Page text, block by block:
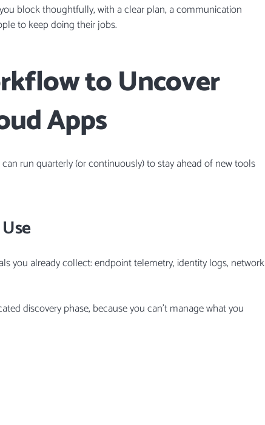
block thoughtfully, with a clear plan, a communication
to keep doing their jobs.
to Uncover
Apps
run quarterly (or continuously) to stay ahead of new tools
you already collect: endpoint telemetry, identity logs, network
discovery phase, because you can’t manage what you